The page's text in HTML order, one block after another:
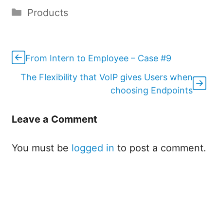
Categories
Products
From Intern to Employee – Case #9
The Flexibility that VoIP gives Users when
choosing Endpoints
Leave a Comment
You must be logged in to post a comment.